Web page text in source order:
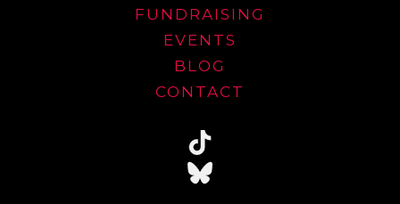
FUNDRAISING
EVENTS
BLOG
CONTACT